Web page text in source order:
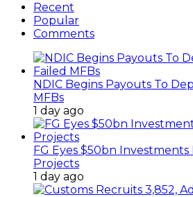
Recent
Popular
Comments
NDIC Begins Payouts To
MFBs
1 day ago
FG Eyes $50bn
Projects
1 day ago